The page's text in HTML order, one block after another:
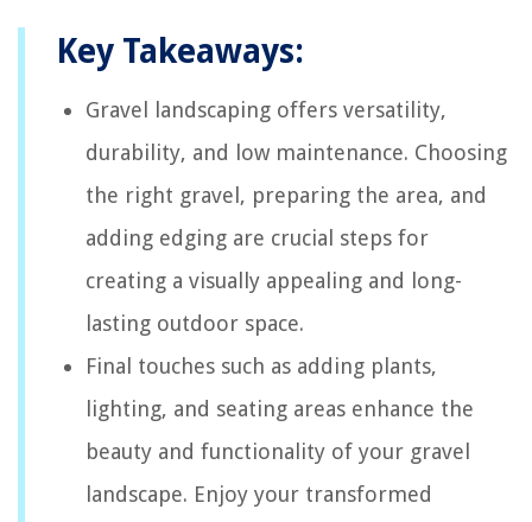
Key Takeaways:
Gravel landscaping offers versatility,
durability, and low maintenance. Choosing
the right gravel, preparing the area, and
adding edging are crucial steps for
creating a visually appealing and long-
lasting outdoor space.
Final touches such as adding plants,
lighting, and seating areas enhance the
beauty and functionality of your gravel
landscape. Enjoy your transformed